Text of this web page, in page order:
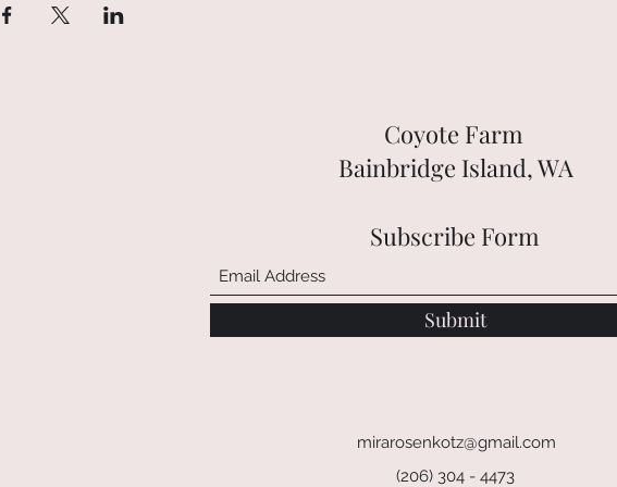
Coyote Farm
Bainbridge Island, WA
Subscribe Form
Submit
mirarosenkotz@gmail.com
(206) 304 - 4473